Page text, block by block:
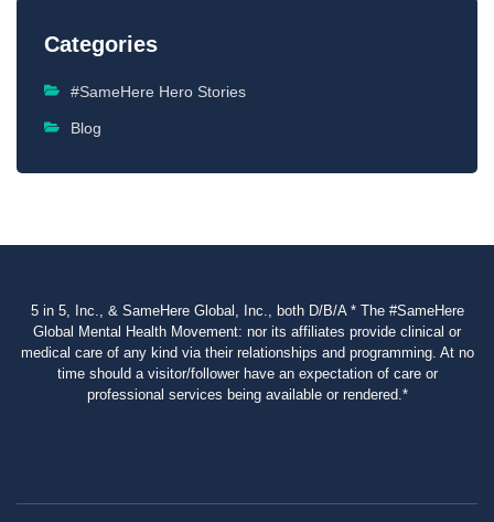
Categories
#SameHere Hero Stories
Blog
5 in 5, Inc., & SameHere Global, Inc., both D/B/A * The #SameHere
Global Mental Health Movement: nor its affiliates provide clinical or
medical care of any kind via their relationships and programming. At no
time should a visitor/follower have an expectation of care or
professional services being available or rendered.*